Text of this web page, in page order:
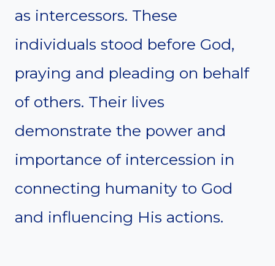
as intercessors. These
individuals stood before God,
praying and pleading on behalf
of others. Their lives
demonstrate the power and
importance of intercession in
connecting humanity to God
and influencing His actions.